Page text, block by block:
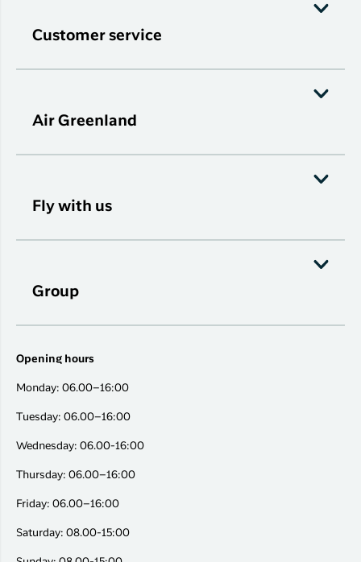
Customer service
Air Greenland
Fly with us
Group
Opening hours
Monday: 06.00–16:00
Tuesday: 06.00–16:00
Wednesday: 06.00-16:00
Thursday: 06.00–16:00
Friday: 06.00–16:00
Saturday: 08.00-15:00